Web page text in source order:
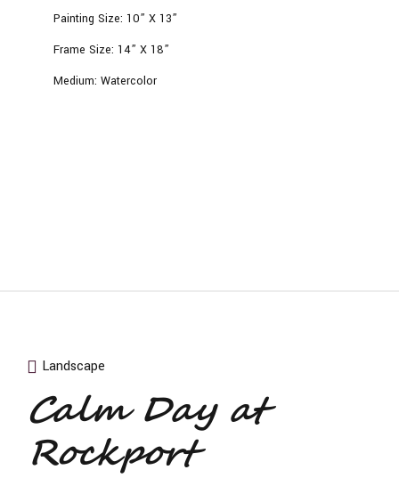
Painting Size: 10” X 13”
Frame Size: 14” X 18”
Medium: Watercolor
Landscape
Calm Day at
Rockport